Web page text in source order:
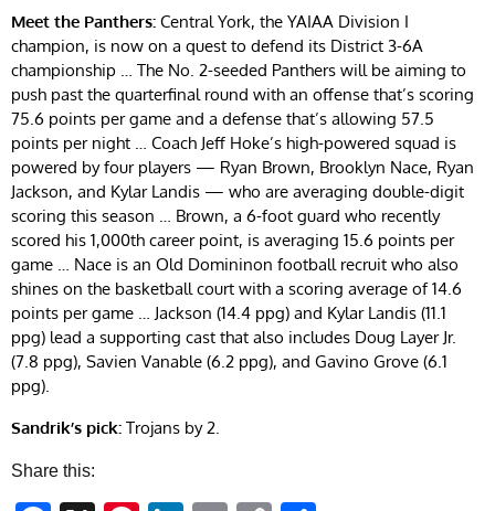
Meet the Panthers: Central York, the YAIAA Division I
champion, is now on a quest to defend its District 3-6A
championship … The No. 2-seeded Panthers will be aiming to
push past the quarterfinal round with an offense that’s scoring
75.6 points per game and a defense that’s allowing 57.5
points per night … Coach Jeff Hoke’s high-powered squad is
powered by four players — Ryan Brown, Brooklyn Nace, Ryan
Jackson, and Kylar Landis — who are averaging double-digit
scoring this season … Brown, a 6-foot guard who recently
scored his 1,000th career point, is averaging 15.6 points per
game … Nace is an Old Domininon football recruit who also
shines on the basketball court with a scoring average of 14.6
points per game … Jackson (14.4 ppg) and Kylar Landis (11.1
ppg) lead a supporting cast that also includes Doug Layer Jr.
(7.8 ppg), Savien Vanable (6.2 ppg), and Gavino Grove (6.1
ppg).
Sandrik’s pick: Trojans by 2.
Share this: